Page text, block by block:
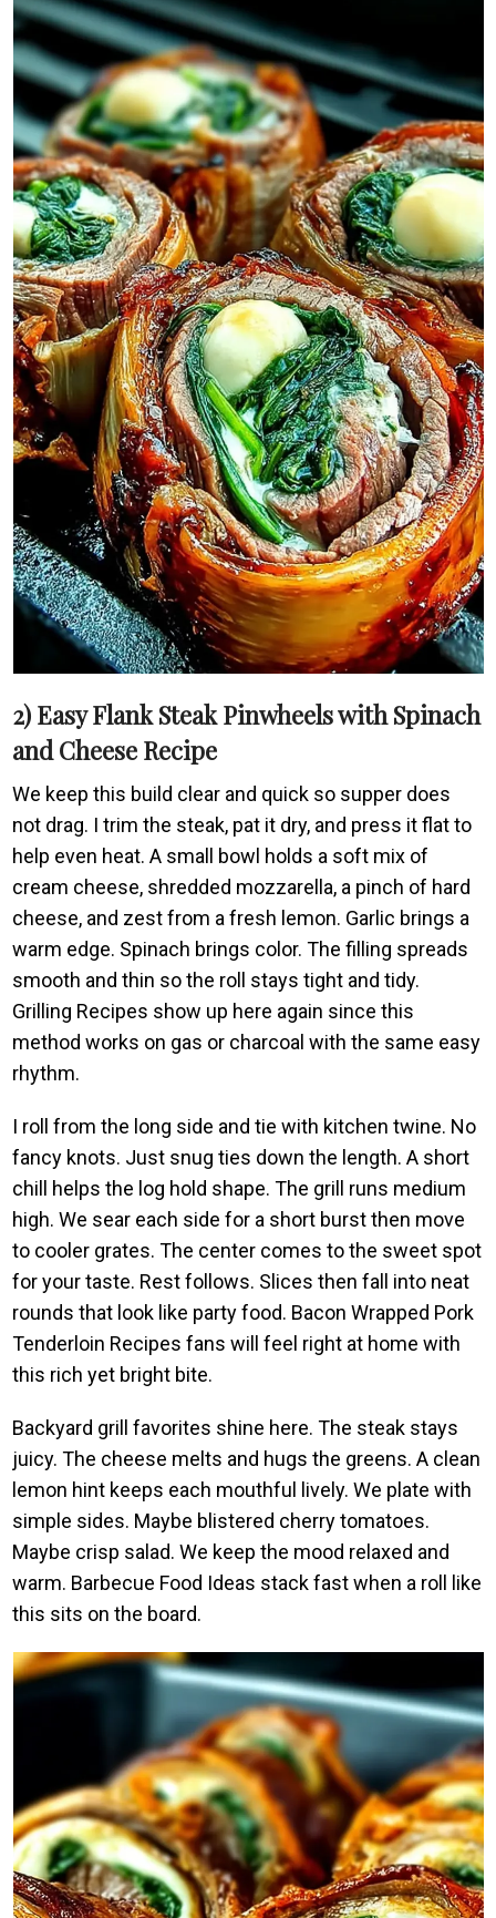
2) Easy Flank Steak Pinwheels with Spinach
and Cheese Recipe
We keep this build clear and quick so supper does
not drag. I trim the steak, pat it dry, and press it flat to
help even heat. A small bowl holds a soft mix of
cream cheese, shredded mozzarella, a pinch of hard
cheese, and zest from a fresh lemon. Garlic brings a
warm edge. Spinach brings color. The filling spreads
smooth and thin so the roll stays tight and tidy.
Grilling Recipes show up here again since this
method works on gas or charcoal with the same easy
rhythm.
I roll from the long side and tie with kitchen twine. No
fancy knots. Just snug ties down the length. A short
chill helps the log hold shape. The grill runs medium
high. We sear each side for a short burst then move
to cooler grates. The center comes to the sweet spot
for your taste. Rest follows. Slices then fall into neat
rounds that look like party food. Bacon Wrapped Pork
Tenderloin Recipes fans will feel right at home with
this rich yet bright bite.
Backyard grill favorites shine here. The steak stays
juicy. The cheese melts and hugs the greens. A clean
lemon hint keeps each mouthful lively. We plate with
simple sides. Maybe blistered cherry tomatoes.
Maybe crisp salad. We keep the mood relaxed and
warm. Barbecue Food Ideas stack fast when a roll like
this sits on the board.